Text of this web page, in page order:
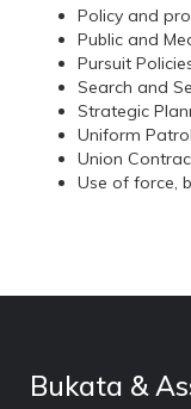
Policy and
Public and
Pursuit
Search and
Strategic
Uniform
Union
Use of force,
Bukata &